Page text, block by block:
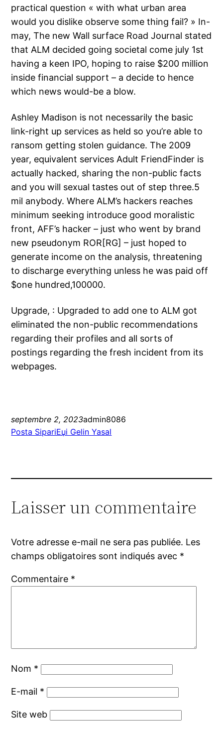
practical question « with what urban area
would you dislike observe some thing fail? » In-
may, The new Wall surface Road Journal stated
that ALM decided going societal come july 1st
having a keen IPO, hoping to raise $200 million
inside financial support – a decide to hence
which news would-be a blow.
Ashley Madison is not necessarily the basic
link-right up services as held so you’re able to
ransom getting stolen guidance. The 2009
year, equivalent services Adult FriendFinder is
actually hacked, sharing the non-public facts
and you will sexual tastes out of step three.5
mil anybody. Where ALM’s hackers reaches
minimum seeking introduce good moralistic
front, AFF’s hacker – just who went by brand
new pseudonym ROR[RG] – just hoped to
generate income on the analysis, threatening
to discharge everything unless he was paid off
$one hundred,100000.
Upgrade, : Upgraded to add one to ALM got
eliminated the non-public recommendations
regarding their profiles and all sorts of
postings regarding the fresh incident from its
webpages.
septembre 2, 2023admin8086
Posta SipariЕџi Gelin Yasal
Laisser un commentaire
Votre adresse e-mail ne sera pas publiée. Les
champs obligatoires sont indiqués avec *
Commentaire *
Nom *
E-mail *
Site web